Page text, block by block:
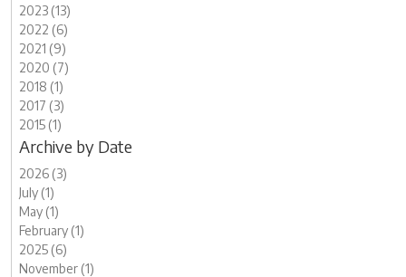
2023 (13)
2022 (6)
2021 (9)
2020 (7)
2018 (1)
2017 (3)
2015 (1)
Archive by Date
2026 (3)
July (1)
May (1)
February (1)
2025 (6)
November (1)